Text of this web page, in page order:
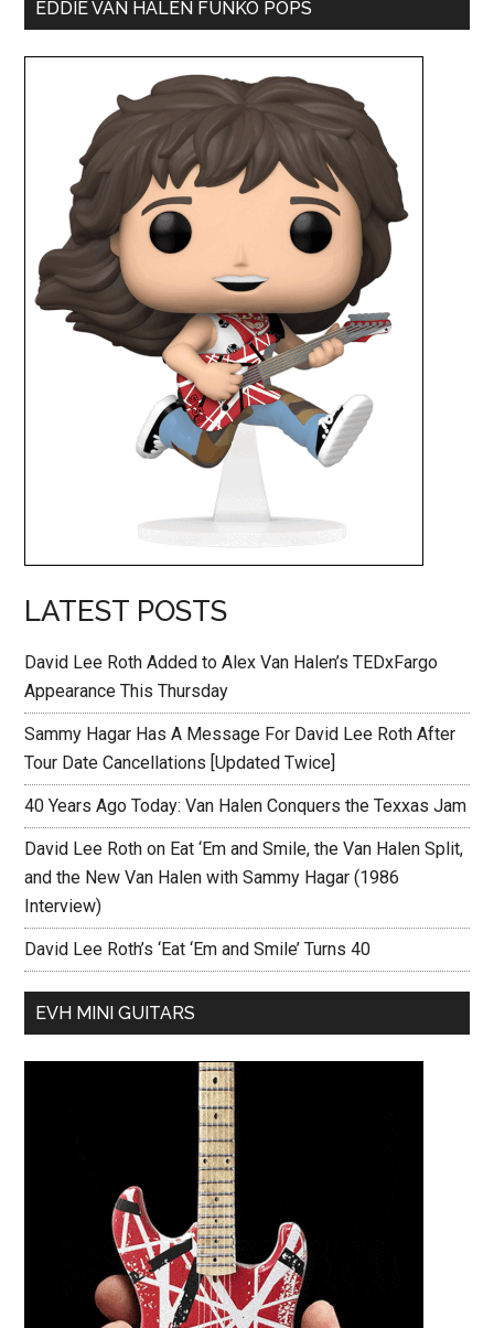
EDDIE VAN HALEN FUNKO POPS
LATEST POSTS
David Lee Roth Added to Alex Van Halen’s TEDxFargo
Appearance This Thursday
Sammy Hagar Has A Message For David Lee Roth After
Tour Date Cancellations [Updated Twice]
40 Years Ago Today: Van Halen Conquers the Texxas Jam
David Lee Roth on Eat ‘Em and Smile, the Van Halen Split,
and the New Van Halen with Sammy Hagar (1986
Interview)
David Lee Roth’s ‘Eat ‘Em and Smile’ Turns 40
EVH MINI GUITARS